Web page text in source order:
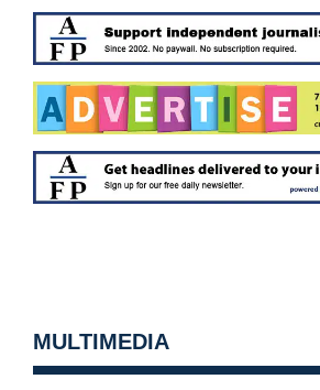
MULTIMEDIA